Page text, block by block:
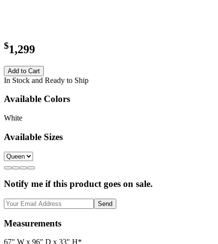
$1,299
Add to Cart
In Stock and Ready to Ship
Available Colors
White
Available Sizes
Notify me if this product goes on sale.
Send
Measurements
67" W x 96" D x 33" H*